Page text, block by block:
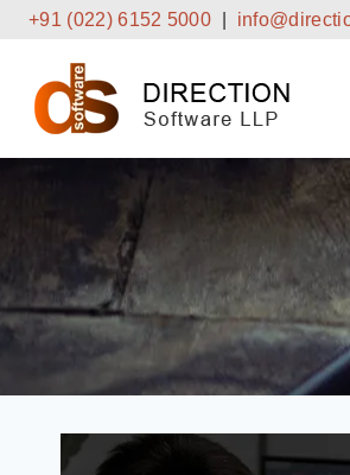
Skip+91 (022) 6152 5000